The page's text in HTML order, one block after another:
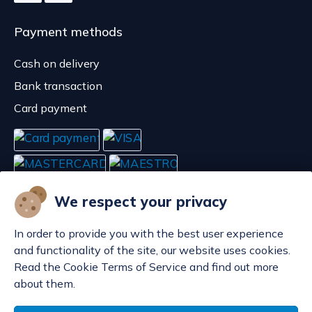
We respect your privacy
In order to provide you with the best user experience
and functionality of the site, our website uses cookies.
Read the Cookie Terms of Service and find out more
about them.
Payment methods
Cash on delivery
Bank transaction
Card payment